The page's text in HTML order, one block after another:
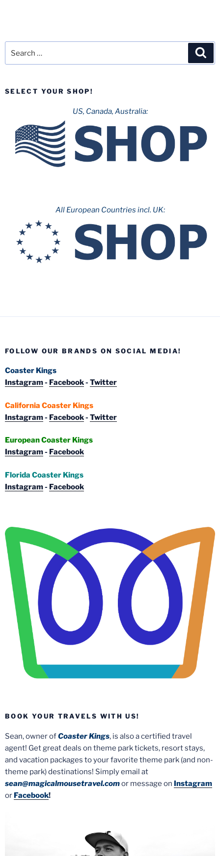
SELECT YOUR SHOP!
US, Canada, Australia:
All European Countries incl. UK:
FOLLOW OUR BRANDS ON SOCIAL MEDIA!
Coaster Kings
Instagram- Facebook- Twitter
California Coaster Kings
Instagram- Facebook- Twitter
European Coaster Kings
Instagram- Facebook
Florida Coaster Kings
Instagram- Facebook
BOOK YOUR TRAVELS WITH US!
Sean, owner ofCoaster Kings, is also a certified travel
agent! Get great deals on theme park tickets, resort stays,
and vacation packages to your favorite theme park (and non-
theme park) destinations! Simply email at
sean@magicalmousetravel.comor message on Instagram
or Facebook!